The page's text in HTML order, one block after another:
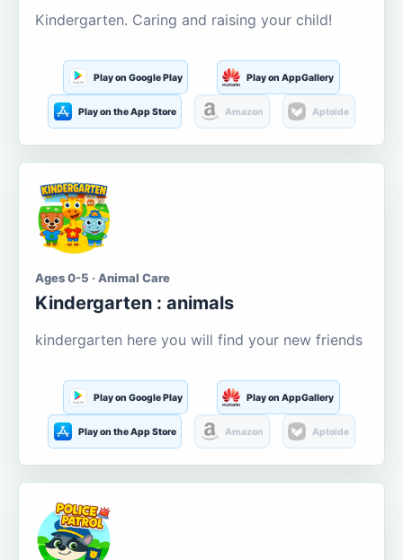
Kindergarten. Caring and raising your child!
Play on Google Play Play on AppGallery
Play on the App Store Amazon Aptoide
Ages 0-5 · Animal Care
Kindergarten : animals
kindergarten here you will find your new friends
Play on Google Play Play on AppGallery
Play on the App Store Amazon Aptoide